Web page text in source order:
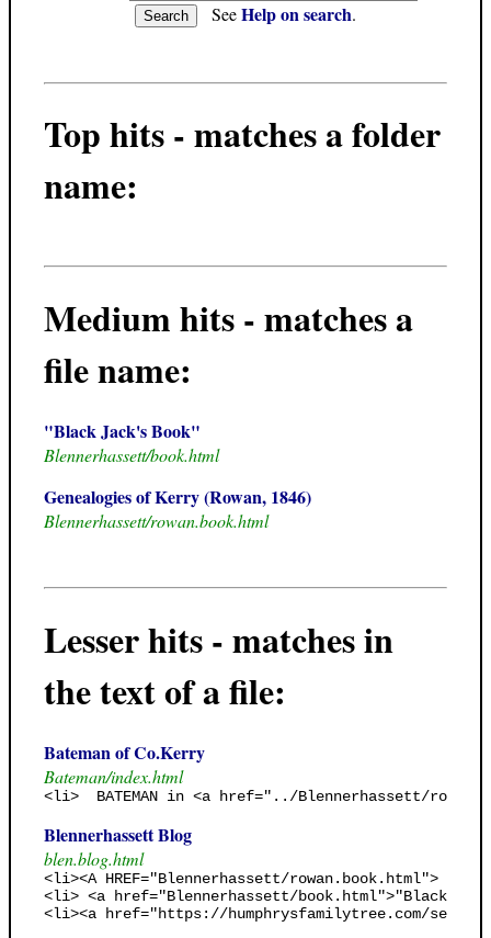
SeeHelp on search.
Top hits - matches a folder
name:
Medium hits - matches a
file name:
"Black Jack's Book"
Blennerhassett/book.html
Genealogies of Kerry (Rowan, 1846)
Blennerhassett/rowan.book.html
Lesser hits - matches in
the text of a file:
Bateman of Co.Kerry
Bateman/index.html
<li>  BATEMAN in <a href="../Blennerhassett/
Blennerhassett Blog
blen.blog.html
<li><A HREF="Blennerhassett/rowan.book.html">
<li> <a href="Blennerhassett/book.html">"Black
<li><a href="https://humphrysfamilytree.com/